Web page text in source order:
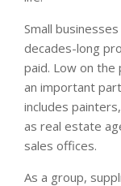
Small
decades-long
paid. Low on
an important
includes
as real estate
sales offices.
As a group,